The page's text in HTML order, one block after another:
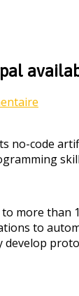
no-code
more
to